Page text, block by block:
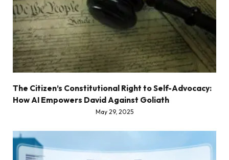
The Citizen’s Constitutional Right to Self-Advocacy:
How AI Empowers David Against Goliath
May 29, 2025